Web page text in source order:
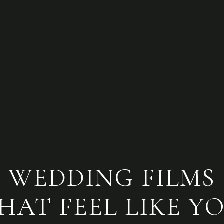
WEDDING FILMS
FEEL LIKE